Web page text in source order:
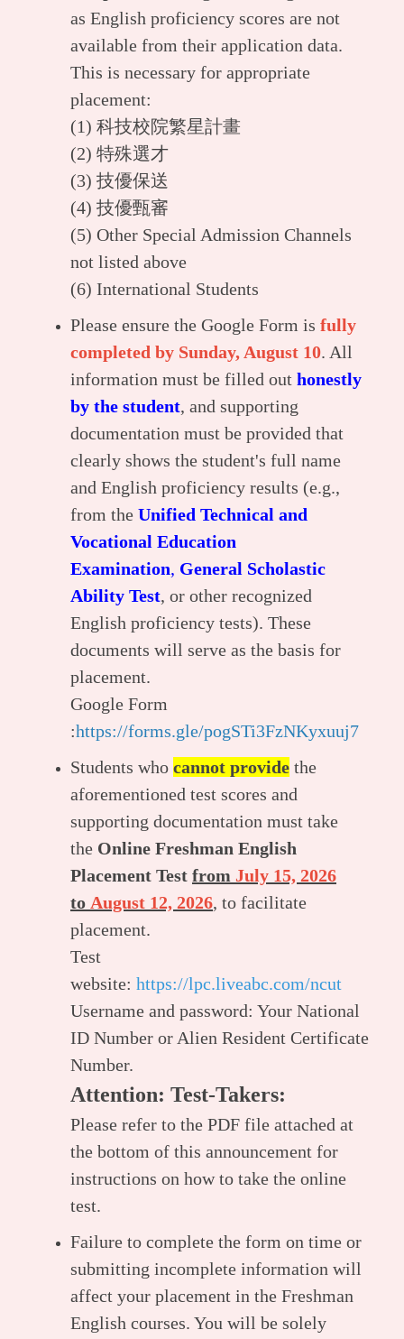
as English proficiency scores are not
available from their application data.
This is necessary for appropriate
placement:
(1) 科技校院繁星計畫
(2) 特殊選才
(3) 技優保送
(4) 技優甄審
(5) Other Special Admission Channels
not listed above
(6) International Students
Please ensure the Google Form is fully
completed by Sunday, August 10. All
information must be filled out honestly
by the student, and supporting
documentation must be provided that
clearly shows the student's full name
and English proficiency results (e.g.,
from the Unified Technical and
Vocational Education
Examination, General Scholastic
Ability Test, or other recognized
English proficiency tests). These
documents will serve as the basis for
placement.
Google Form
:https://forms.gle/pogSTi3FzNKyxuuj7
Students who cannot provide the
aforementioned test scores and
supporting documentation must take
the Online Freshman English
Placement Test from July 15, 2026
to August 12, 2026, to facilitate
placement.
Test
website: https://lpc.liveabc.com/ncut
Username and password: Your National
ID Number or Alien Resident Certificate
Number.
Attention: Test-Takers:
Please refer to the PDF file attached at
the bottom of this announcement for
instructions on how to take the online
test.
Failure to complete the form on time or
submitting incomplete information will
affect your placement in the Freshman
English courses. You will be solely